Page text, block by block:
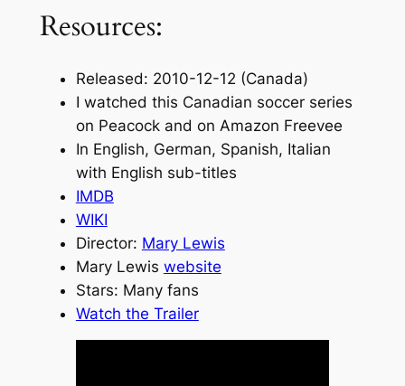
Resources:
Released: 2010-12-12 (Canada)
I watched this Canadian soccer series
on Peacock and on Amazon Freevee
In English, German, Spanish, Italian
with English sub-titles
IMDB
WIKI
Director: Mary Lewis
Mary Lewis website
Stars: Many fans
Watch the Trailer